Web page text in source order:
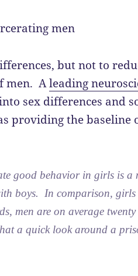
but not to
men. Aleading
sex differences and
providing the baseline
good behavior in girls is a
boys. In comparison, girls
men are on average twenty
a quick look around a